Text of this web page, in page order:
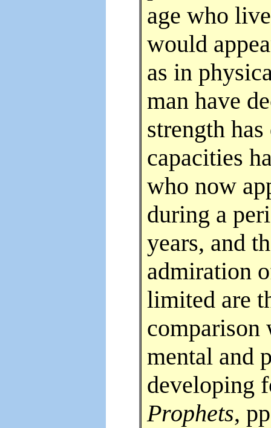
age who
would
as in
man have
strength
capacities
who now
during a
years, and
admiration
limited are
comparison
mental and
developing
Prophets,